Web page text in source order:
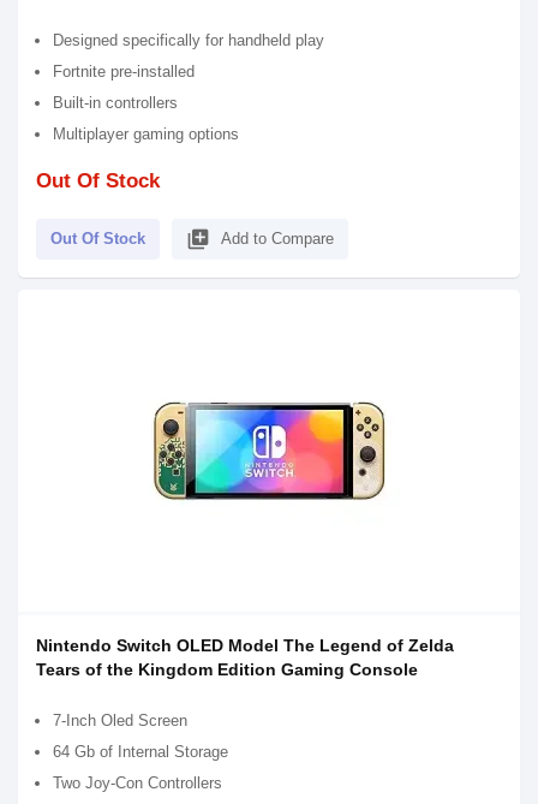
Designed specifically for handheld play
Fortnite pre-installed
Built-in controllers
Multiplayer gaming options
Out Of Stock
Out Of Stock library_add Add to Compare
Nintendo Switch OLED Model The Legend of Zelda
Tears of the Kingdom Edition Gaming Console
7-Inch Oled Screen
64 Gb of Internal Storage
Two Joy-Con Controllers